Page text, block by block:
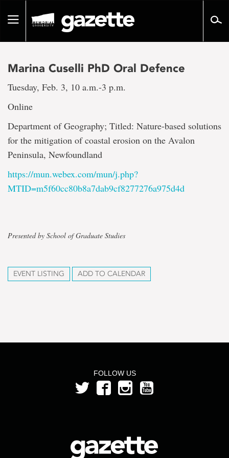
pageToggle
Marina Cuselli PhD Oral Defence
Tuesday, Feb. 3, 10 a.m.-3 p.m.
Online
Department of Geography; Titled: Nature-based solutions
for the mitigation of coastal erosion on the Avalon
Peninsula, Newfoundland
https://mun.webex.com/mun/j.php?
MTID=m5f60cc80b8a7dab9cf8277276a975d4d
Presented by School of Graduate Studies
EVENT LISTING ADD TO CALENDAR
FOLLOW US